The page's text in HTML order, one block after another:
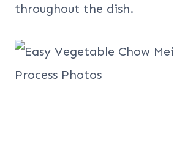
throughout the dish.